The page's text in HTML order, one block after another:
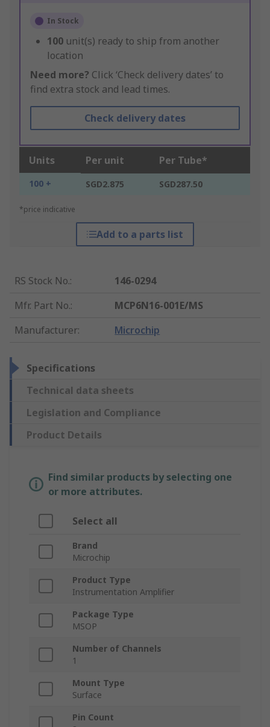
In Stock
100 unit(s) ready to ship from another
location
Need more? Click ‘Check delivery dates’ to
find extra stock and lead times.
Check delivery dates
Units Per unit Per Tube*
100 + SGD2.875 SGD287.50
*price indicative
Add to a parts list
RS Stock No.:
146-0294
Mfr. Part No.:
MCP6N16-001E/MS
Manufacturer: Microchip
Specifications
Technical data sheets
Legislation and Compliance
Product Details
Find similar products by selecting one
or more attributes.
Select all
Brand
Microchip
Product Type
Instrumentation Amplifier
Package Type
MSOP
Number of Channels
1
Mount Type
Surface
Pin Count